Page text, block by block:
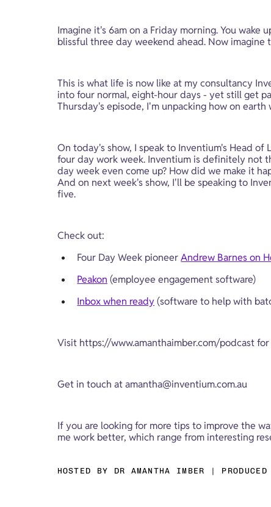
Imagine it's 6am on a Friday morning. You
blissful three day weekend ahead. Now
This is what life is now like at my consultancy
into four normal, eight-hour days - yet still get
Thursday's episode, I'm unpacking how on
On today's show, I speak to Inventium's Head
four day work week. Inventium is definitely not
day week even come up? How did we make it
And on next week's show, I'll be speaking to
five.
Check out:
Four Day Week pioneer Andrew Barnes on
Peakon (employee engagement software)
Inbox when ready (software to help with
Visit https://www.amanthaimber.com/podcast for
Get in touch at amantha@inventium.com.au
If you are looking for more tips to improve the
me work better, which range from interesting
HOSTED BY DR AMANTHA IMBER |